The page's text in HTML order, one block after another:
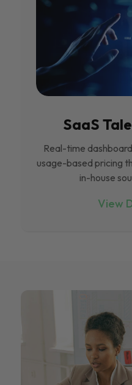
SaaS
Real-time
usage-based pricing
in-house
View